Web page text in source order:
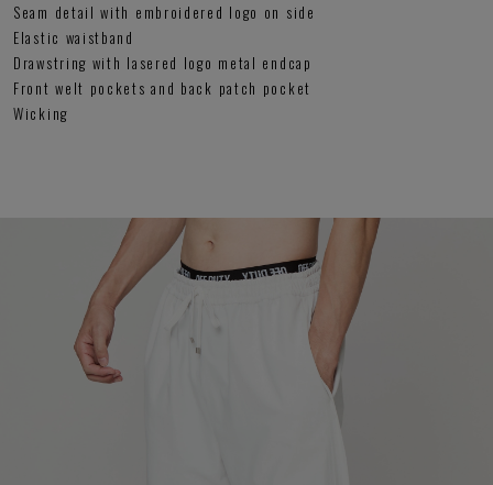
Seam detail with embroidered logo on side
Elastic waistband
Drawstring with lasered logo metal endcap
Front welt pockets and back patch pocket
Wicking